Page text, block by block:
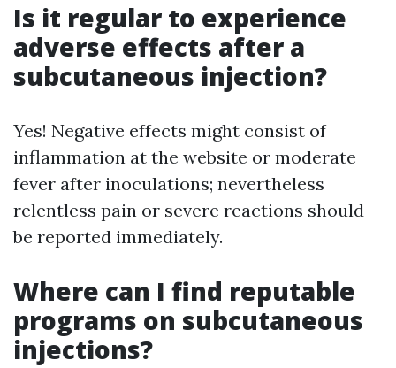
Is it regular to experience
adverse effects after a
subcutaneous injection?
Yes! Negative effects might consist of
inflammation at the website or moderate
fever after inoculations; nevertheless
relentless pain or severe reactions should
be reported immediately.
Where can I find reputable
programs on subcutaneous
injections?